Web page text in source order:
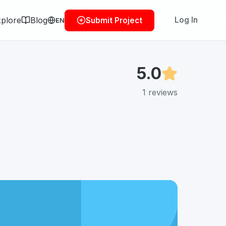
Blog EN Submit Project Log In
5.0
1 reviews